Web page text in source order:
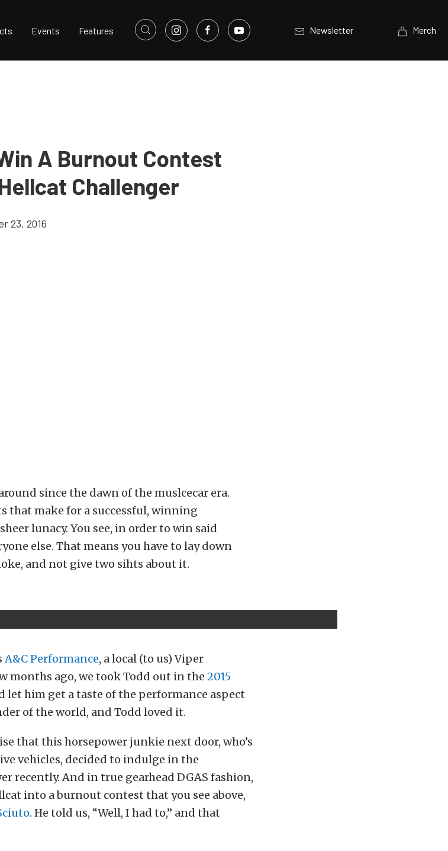
Events Features Newsletter Merch
A Burnout Contest
Challenger
23, 2016
since the dawn of the muslcecar era.
that make for a successful, winning
lunacy. You see, in order to win said
else. That means you have to lay down
and not give two sihts about it.
A&C Performance, a local (to us) Viper
months ago, we took Todd out in the 2015
let him get a taste of the performance aspect
of the world, and Todd loved it.
that this horsepower junkie next door, who’s
vehicles, decided to indulge in the
recently. And in true gearhead DGAS fashion,
into a burnout contest that you see above,
. He told us, “Well, I had to,” and that